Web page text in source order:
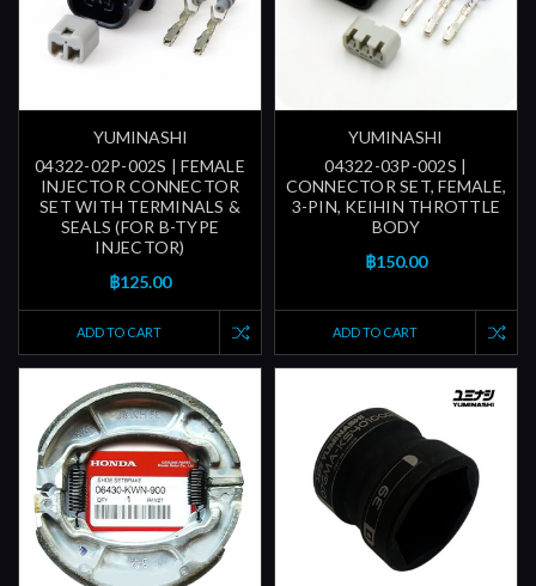
YUMINASHI
04322-02P-002S | FEMALE
INJECTOR CONNECTOR
SET WITH TERMINALS &
SEALS (FOR B-TYPE
INJECTOR)
฿125.00
ADD TO CART
YUMINASHI
04322-03P-002S |
CONNECTOR SET, FEMALE,
3-PIN, KEIHIN THROTTLE
BODY
฿150.00
ADD TO CART